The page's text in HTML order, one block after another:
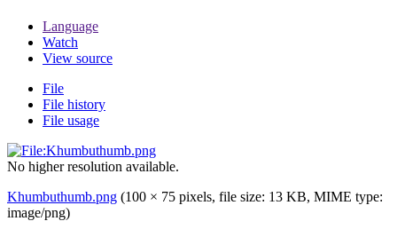
Language
Watch
View source
File
File history
File usage
No higher resolution available.
Khumbuthumb.png (100 × 75 pixels, file size: 13 KB, MIME type:
image/png)